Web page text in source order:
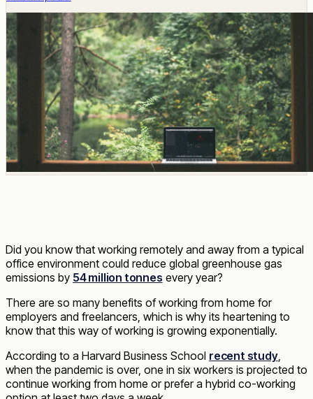
Did you know that working remotely and away from a typical
office environment could reduce global greenhouse gas
emissions by 54 million tonnes every year?
There are so many benefits of working from home for
employers and freelancers, which is why its heartening to
know that this way of working is growing exponentially.
According to a Harvard Business School recent study,
when the pandemic is over, one in six workers is projected to
continue working from home or prefer a hybrid co-working